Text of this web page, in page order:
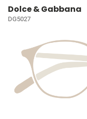
Dolce & Gabbana
DG5027